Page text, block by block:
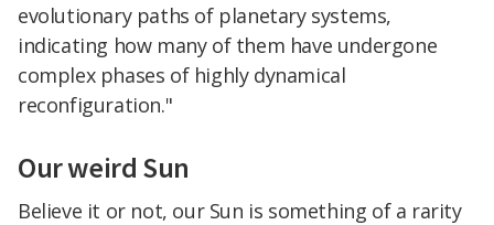
evolutionary paths of planetary systems,
indicating how many of them have undergone
complex phases of highly dynamical
reconfiguration."
Our weird Sun
Believe it or not, our Sun is something of a rarity